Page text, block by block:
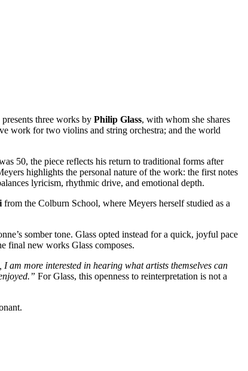
three works by Philip Glass, with whom she shares
work for two violins and string orchestra; and the world
50, the piece reflects his return to traditional forms after
highlights the personal nature of the work: the first notes
lyricism, rhythmic drive, and emotional depth.
from the Colburn School, where Meyers herself studied as a
somber tone. Glass opted instead for a quick, joyful pace
final new works Glass composes.
am more interested in hearing what artists themselves can
For Glass, this openness to reinterpretation is not a